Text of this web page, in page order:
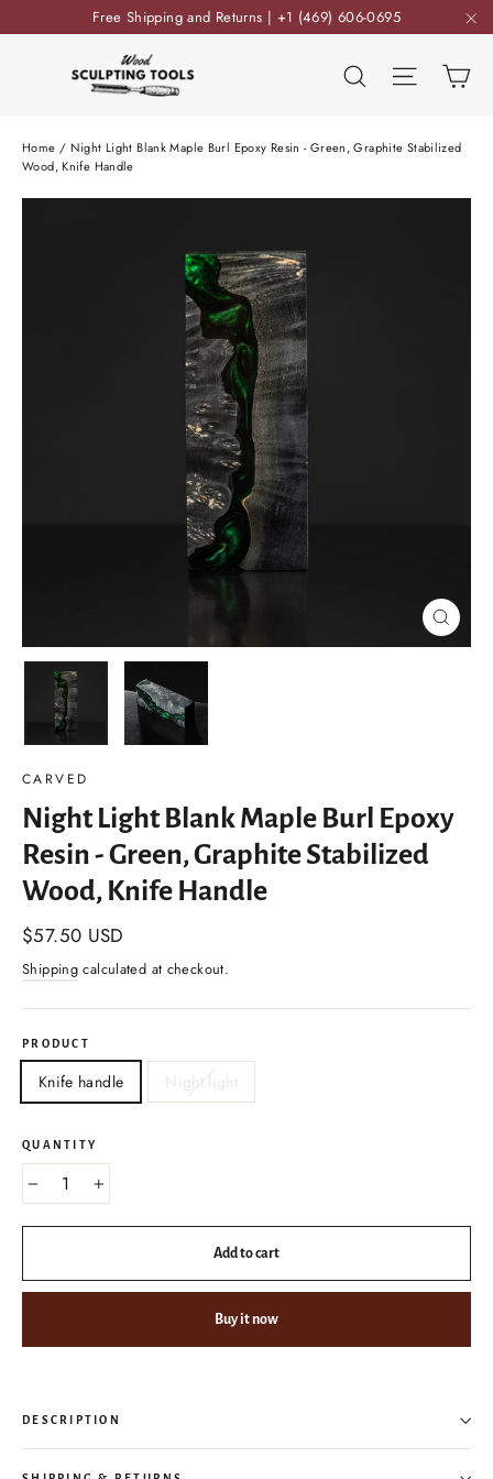
to
Free Shipping and Returns | +1 (469) 606-0695
Search Site
Home / Night Light Blank Maple Burl Epoxy Resin - Green, Graphite Stabilized
Wood, Knife Handle
Close
(esc)
CARVED
Night Light Blank Maple Burl Epoxy
Resin - Green, Graphite Stabilized
Wood, Knife Handle
Regular
price
$57.50 USD
Shipping calculated at checkout.
PRODUCT
Knife handle Night light
QUANTITY
− +
Add to cart
Buy it now
DESCRIPTION